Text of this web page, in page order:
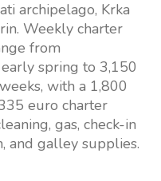
archipelago, Krka
Weekly charter
from
spring to 3,150
with a 1,800
euro charter
gas, check-in
and galley supplies.